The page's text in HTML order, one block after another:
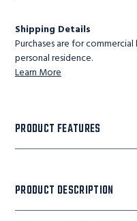
Shipping Details
Purchases are for
personal residence.
Learn More
PRODUCT FEATURES
PRODUCT DESCRIPTION